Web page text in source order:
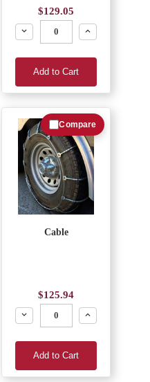
$129.05
Decrease
Increase
Add to Cart
Cable
$125.94
Decrease
Increase
Add to Cart
Compare